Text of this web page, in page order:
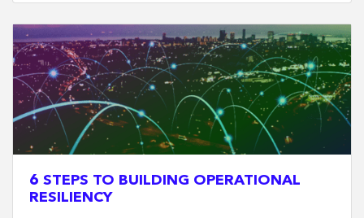
6 STEPS TO BUILDING OPERATIONAL
RESILIENCY